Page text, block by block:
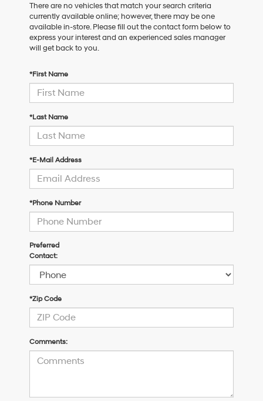
There are no vehicles that match your search criteria
currently available online; however, there may be one
available in-store. Please fill out the contact form below to
express your interest and an experienced sales manager
will get back to you.
*First Name
*Last Name
*E-Mail Address
*Phone Number
Preferred
Contact:
*Zip Code
Comments: